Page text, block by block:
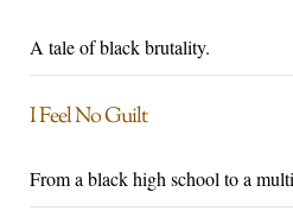
A tale of black brutality.
I Feel No Guilt
From a black high school to a